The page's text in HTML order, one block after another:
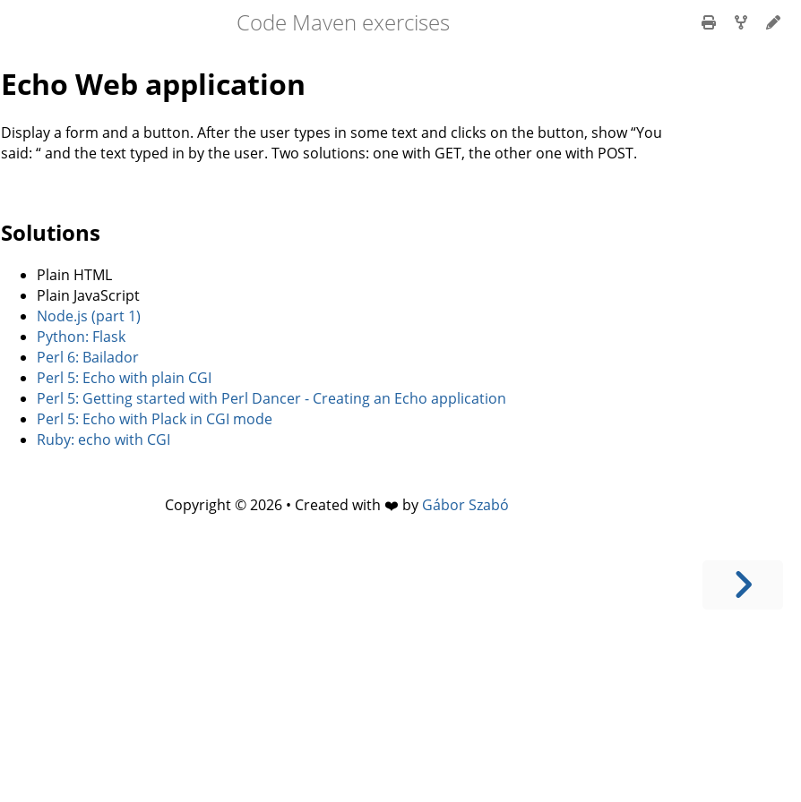
Code Maven exercises
Echo Web application
Display a form and a button. After the user types in some text and clicks on the button, show “You
said: “ and the text typed in by the user. Two solutions: one with GET, the other one with POST.
Solutions
Plain HTML
Plain JavaScript
Node.js (part 1)
Python: Flask
Perl 6: Bailador
Perl 5: Echo with plain CGI
Perl 5: Getting started with Perl Dancer - Creating an Echo application
Perl 5: Echo with Plack in CGI mode
Ruby: echo with CGI
Copyright © 2026 • Created with ❤️ by Gábor Szabó